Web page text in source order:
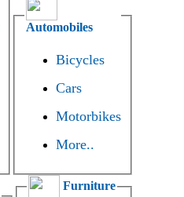
Automobiles
Bicycles
Cars
Motorbikes
More..
Furniture